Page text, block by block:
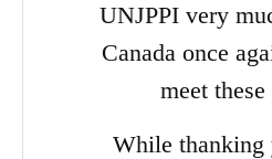
UNJPPI very
Canada once
meet these
While thanking